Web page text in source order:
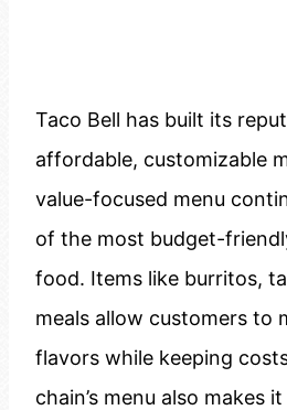
Taco Bell has built its
affordable, customizable
value-focused menu
of the most budget-
food. Items like burritos,
meals allow customers to
flavors while keeping
chain’s menu also makes